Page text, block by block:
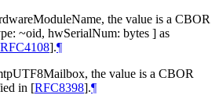
the value is a CBOR
~oid, hwSerialNum: bytes ] as
RFC4108].¶
the value is a CBOR
in [RFC8398].¶